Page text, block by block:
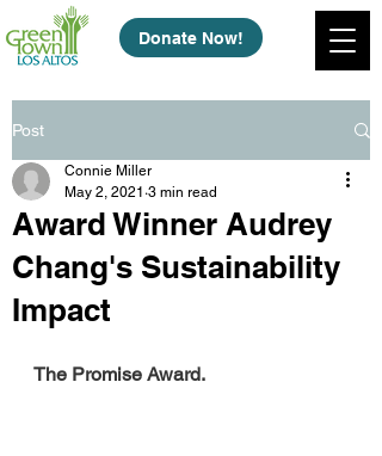
Donate Now!
Post
Award Winner Audrey
Chang's Sustainability
Impact
Connie Miller
May 2, 2021 3 min read
The Promise Award.